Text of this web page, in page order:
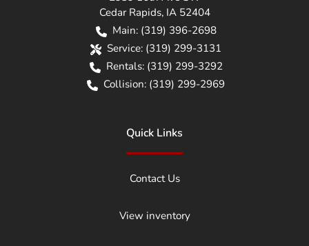
Cedar Rapids, IA 52404
Main: (319) 396-2698
Service: (319) 299-3131
Rentals: (319) 299-3292
Collision: (319) 299-2969
Quick Links
Contact Us
View inventory